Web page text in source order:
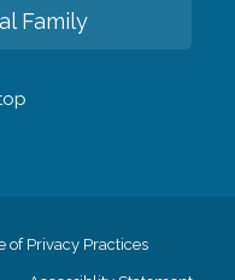
Family
of Privacy Practices